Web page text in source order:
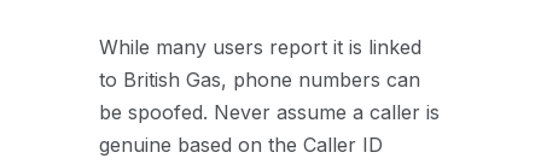
While many users report it is linked
to British Gas, phone numbers can
be spoofed. Never assume a caller is
genuine based on the Caller ID